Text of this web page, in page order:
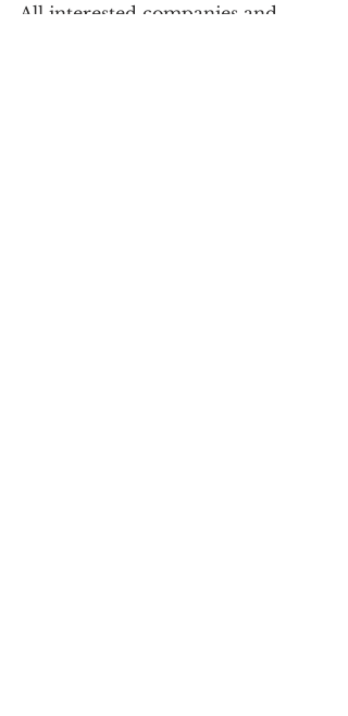
All interested companies and